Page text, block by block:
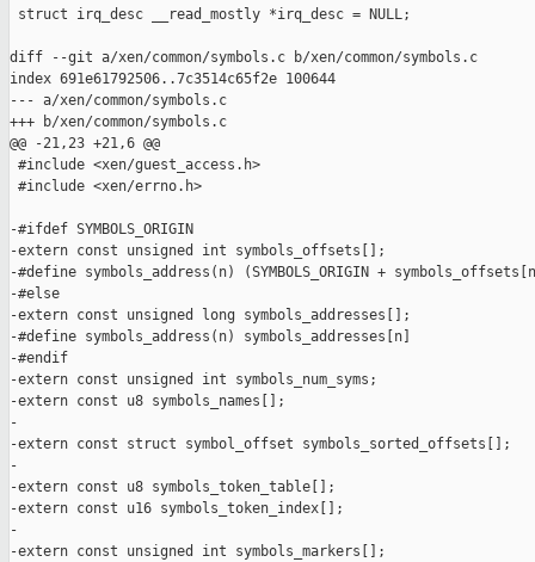
struct irq_desc __read_mostly *irq_desc = NULL;
diff --git a/xen/common/symbols.c b/xen/common/symbols.c
index 691e61792506..7c3514c65f2e 100644
--- a/xen/common/symbols.c
+++ b/xen/common/symbols.c
@@ -21,23 +21,6 @@
#include <xen/guest_access.h>
#include <xen/errno.h>
-#ifdef SYMBOLS_ORIGIN
-extern const unsigned int symbols_offsets[];
-#define symbols_address(n) (SYMBOLS_ORIGIN +
-#else
-extern const unsigned long symbols_addresses[];
-#define symbols_address(n) symbols_addresses[n]
-#endif
-extern const unsigned int symbols_num_syms;
-extern const u8 symbols_names[];
-
-extern const struct symbol_offset symbols_sorted_offsets[];
-
-extern const u8 symbols_token_table[];
-extern const u16 symbols_token_index[];
-
-extern const unsigned int symbols_markers[];